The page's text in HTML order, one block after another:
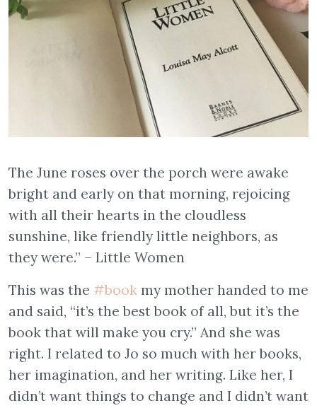
The June roses over the porch were awake
bright and early on that morning, rejoicing
with all their hearts in the cloudless
sunshine, like friendly little neighbors, as
they were.” – Little Women
This was the #book my mother handed to me
and said, “it’s the best book of all, but it’s the
book that will make you cry.” And she was
right. I related to Jo so much with her books,
her imagination, and her writing. Like her, I
didn’t want things to change and I didn’t want